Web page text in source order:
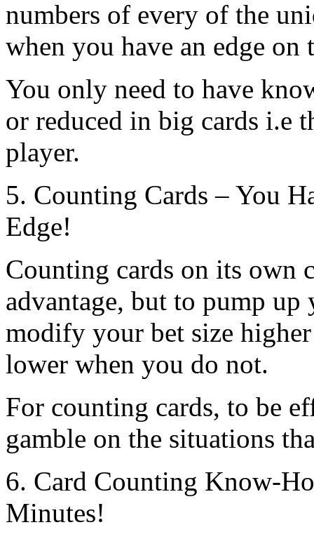
numbers of every of the
when you have an edge on
You only need to have
or reduced in big cards i.e
player.
5. Counting Cards – You
Edge!
Counting cards on its own
advantage, but to pump
modify your bet size
lower when you do not.
For counting cards, to be
gamble on the situations
6. Card Counting Know-
Minutes!